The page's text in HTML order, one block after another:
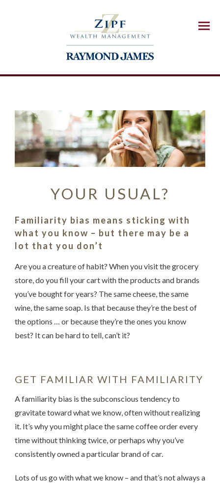
Menu
YOUR USUAL?
Familiarity bias means sticking with
what you know – but there may be a
lot that you don’t
Are you a creature of habit? When you visit the grocery
store, do you fill your cart with the products and brands
you’ve bought for years? The same cheese, the same
wine, the same soap. Is that because they’re the best of
the options … or because they’re the ones you know
best? It can be hard to tell, can’t it?
Something went wrong
GET FAMILIAR WITH FAMILIARITY
A familiarity bias is the subconscious tendency to
gravitate toward what we know, often without realizing
it. It’s why you might place the same coffee order every
time without thinking twice, or perhaps why you’ve
consistently owned a particular brand of car.
Lots of us go with what we know – and that’s not always a